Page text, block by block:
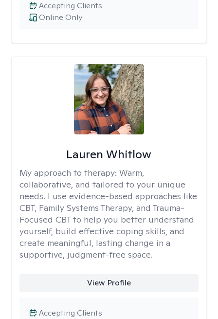
Online Only
Accepting Clients
Lauren Whitlow
My approach to therapy: Warm,
collaborative, and tailored to your unique
needs. I use evidence-based approaches like
CBT, Family Systems Therapy, and Trauma-
Focused CBT to help you better understand
yourself, build effective coping skills, and
create meaningful, lasting change in a
supportive, judgment-free space.
View Profile
Accepting Clients